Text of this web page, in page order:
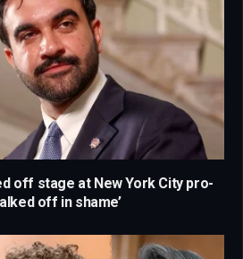
off stage at New York City pro-
off in shame’